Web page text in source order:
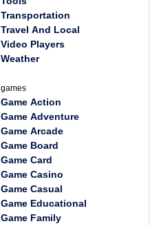
Transportation
Travel And Local
Video Players
Weather
games
Game Action
Game Adventure
Game Arcade
Game Board
Game Card
Game Casino
Game Casual
Game Educational
Game Family